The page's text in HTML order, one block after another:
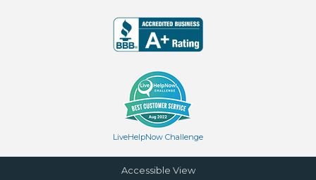
LiveHelpNow Challenge
Accessible View